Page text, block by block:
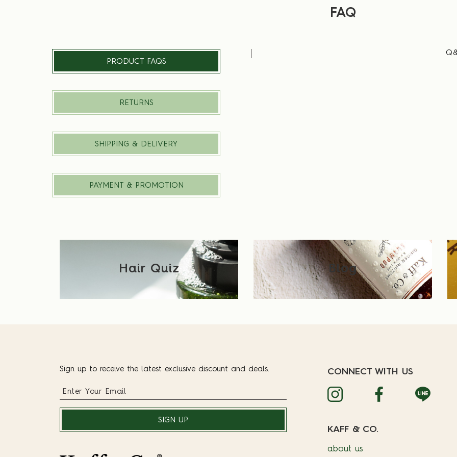
FAQ
PRODUCT FAQS
RETURNS
SHIPPING & DELIVERY
PAYMENT & PROMOTION
Hair Quiz Blog
Sign up to receive the latest exclusive discount and deals.
SIGN UP
CONNECT WITH US
KAFF & CO.
about us